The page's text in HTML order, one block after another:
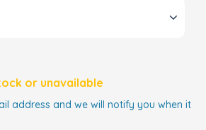
or unavailable
address and we will notify you when it